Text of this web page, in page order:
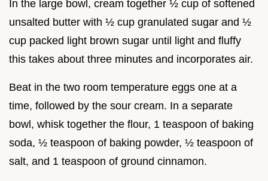
In the large bowl, cream together ½ cup of softened
unsalted butter with ½ cup granulated sugar and ½
cup packed light brown sugar until light and fluffy
this takes about three minutes and incorporates air.
Beat in the two room temperature eggs one at a
time, followed by the sour cream. In a separate
bowl, whisk together the flour, 1 teaspoon of baking
soda, ½ teaspoon of baking powder, ½ teaspoon of
salt, and 1 teaspoon of ground cinnamon.